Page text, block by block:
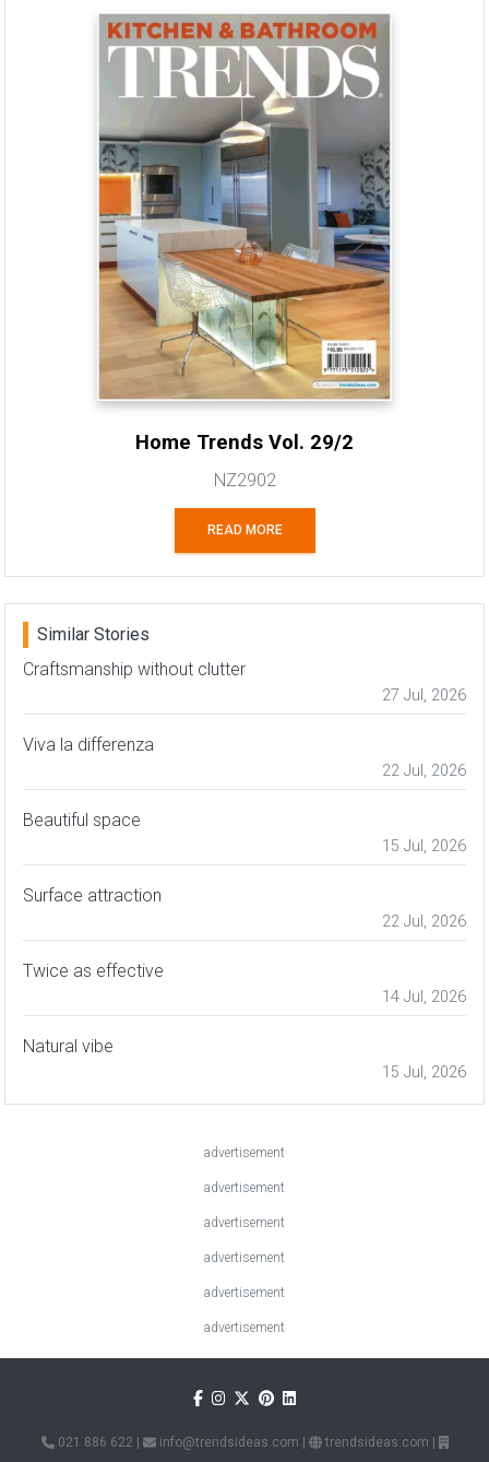
Home Trends Vol. 29/2
NZ2902
READ MORE
Similar Stories
Craftsmanship without clutter
27 Jul, 2026
Viva la differenza
22 Jul, 2026
Beautiful space
15 Jul, 2026
Surface attraction
22 Jul, 2026
Twice as effective
14 Jul, 2026
Natural vibe
15 Jul, 2026
advertisement
advertisement
advertisement
advertisement
advertisement
advertisement
021 886 622 info@trendsideas.com trendsideas.com